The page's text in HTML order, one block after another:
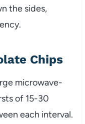
the sides,
Chips
microwave-
of 15-30
each interval.